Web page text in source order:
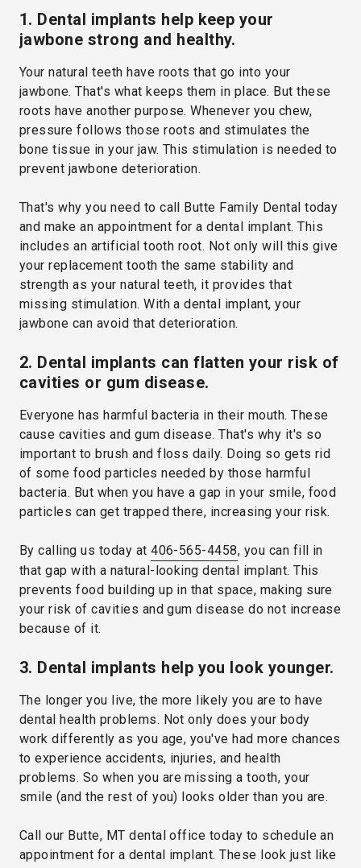
1. Dental implants help keep your
jawbone strong and healthy.
Your natural teeth have roots that go into your
jawbone. That's what keeps them in place. But these
roots have another purpose. Whenever you chew,
pressure follows those roots and stimulates the
bone tissue in your jaw. This stimulation is needed to
prevent jawbone deterioration.
That's why you need to call Butte Family Dental today
and make an appointment for a dental implant. This
includes an artificial tooth root. Not only will this give
your replacement tooth the same stability and
strength as your natural teeth, it provides that
missing stimulation. With a dental implant, your
jawbone can avoid that deterioration.
2. Dental implants can flatten your risk of
cavities or gum disease.
Everyone has harmful bacteria in their mouth. These
cause cavities and gum disease. That's why it's so
important to brush and floss daily. Doing so gets rid
of some food particles needed by those harmful
bacteria. But when you have a gap in your smile, food
particles can get trapped there, increasing your risk.
By calling us today at406-565-4458, you can fill in
that gap with a natural-looking dental implant. This
prevents food building up in that space, making sure
your risk of cavities and gum disease do not increase
because of it.
3. Dental implants help you look younger.
The longer you live, the more likely you are to have
dental health problems. Not only does your body
work differently as you age, you've had more chances
to experience accidents, injuries, and health
problems. So when you are missing a tooth, your
smile (and the rest of you) looks older than you are.
Call our Butte, MT dental office today to schedule an
appointment for a dental implant. These look just like